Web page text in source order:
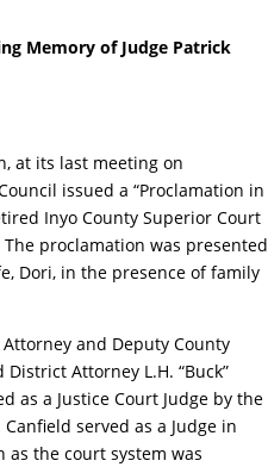
Memory of Judge Patrick
at its last meeting on
issued a “Proclamation in
Inyo County Superior Court
proclamation was presented
Dori, in the presence of family
and Deputy County
Attorney L.H. “Buck”
as a Justice Court Judge by the
served as a Judge in
as the court system was